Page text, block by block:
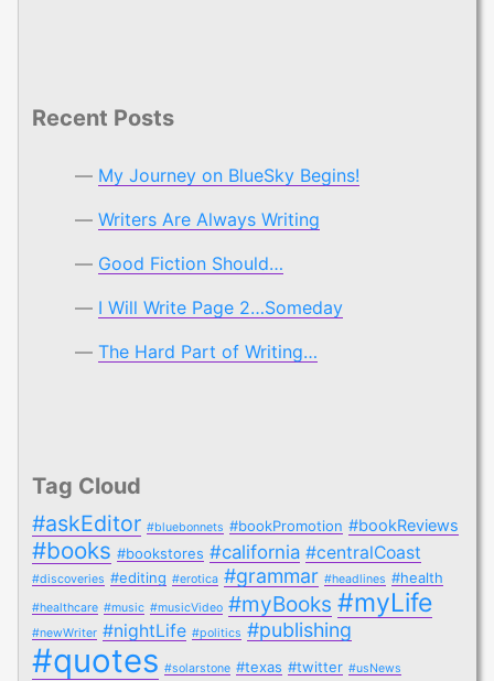
Recent Posts
My Journey on BlueSky Begins!
Writers Are Always Writing
Good Fiction Should…
I Will Write Page 2…Someday
The Hard Part of Writing…
Tag Cloud
#askEditor #bluebonnets #bookPromotion #bookReviews
#books #bookstores #california #centralCoast
#discoveries #editing #erotica #grammar #headlines #health
#healthcare #music #musicVideo #myBooks #myLife
#newWriter #nightLife #politics #publishing
#quotes #solarstone #texas #twitter #usNews